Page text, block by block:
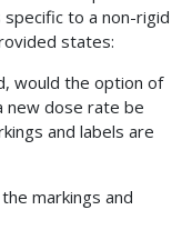
to a non-rigid
states:
would the option of
new dose rate be
and labels are
markings and